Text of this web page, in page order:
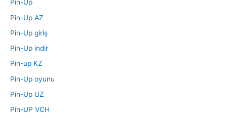
Pin-Up
Pin-Up AZ
Pin-Up giriş
Pin-Up indir
Pin-up KZ
Pin-Up oyunu
Pin-Up UZ
Pin-UP VCH